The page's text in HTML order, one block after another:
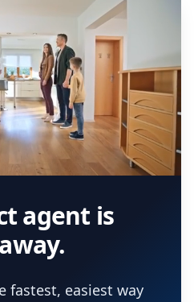
agent is
fastest, easiest way